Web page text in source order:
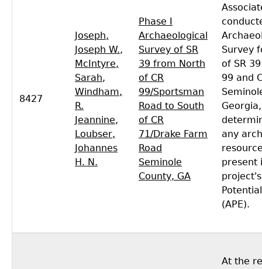
8427
Joseph,
Joseph W.,
McIntyre,
Sarah,
Windham,
R.
Jeannine,
Loubser,
Johannes
H. N.
Phase I
Archaeological
Survey of SR
39 from North
of CR
99/Sportsman
Road to South
of CR
71/Drake Farm
Road
Seminole
County, GA
Survey
of SR
99 and
any
present
(APE).
At the